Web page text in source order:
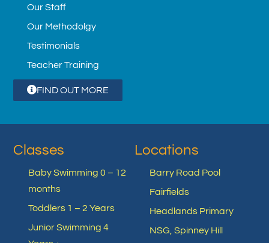
Our Staff
Our Methodolgy
Testimonials
Teacher Training
FIND OUT MORE
Classes
Baby Swimming 0 – 12
months
Toddlers 1 – 2 Years
Junior Swimming 4
Locations
Barry Road Pool
Fairfields
Headlands Primary
NSG, Spinney Hill